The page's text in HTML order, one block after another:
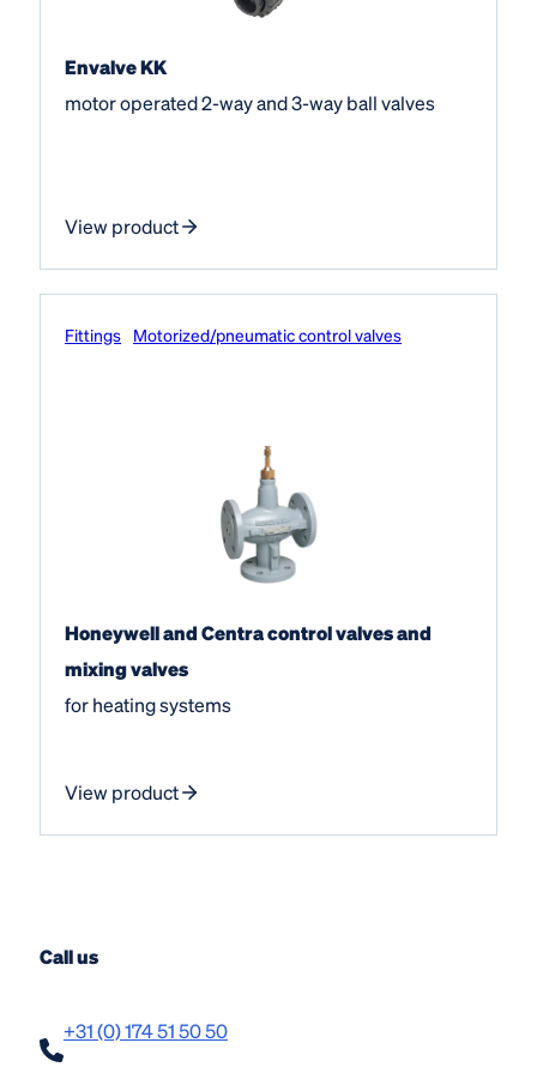
Envalve KK
motor operated 2-way and 3-way ball valves
View product
Fittings Motorized/pneumatic control valves
Honeywell and Centra control valves and
mixing valves
for heating systems
View product
Call us
+31 (0) 174 51 50 50